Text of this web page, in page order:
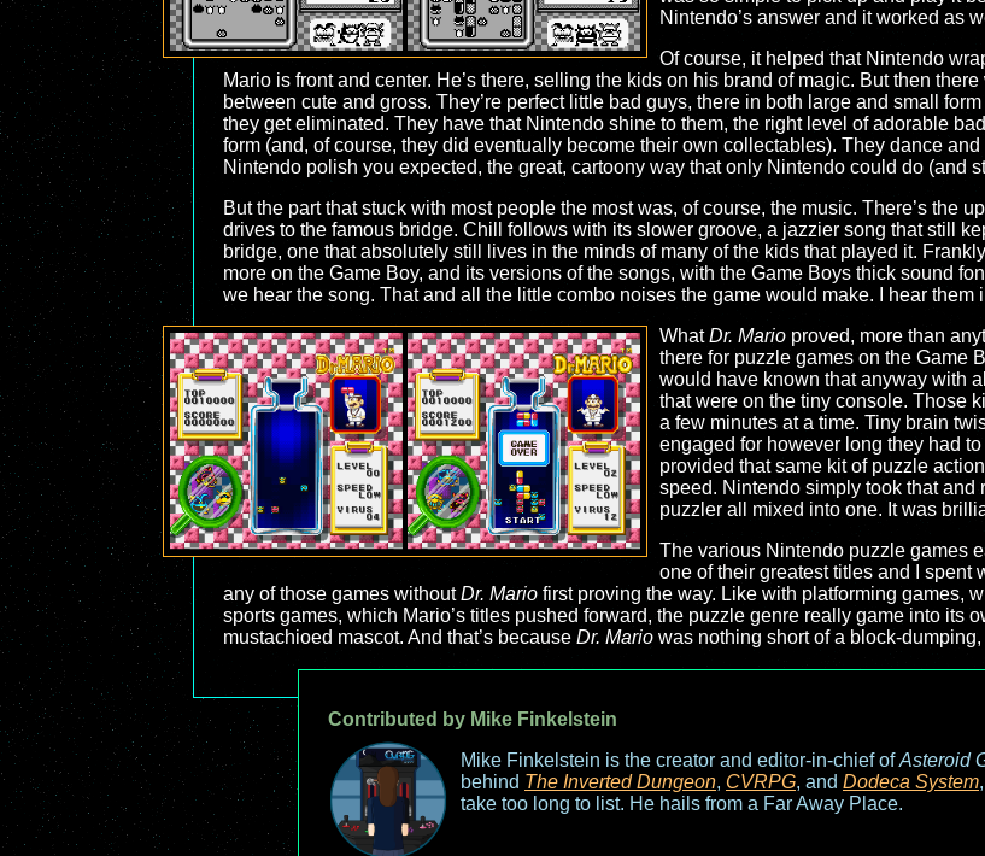
Nintendo’s answer and it worked as
Of course, it helped that Nintendo
Mario is front and center. He’s there, selling the kids on his brand of magic. But then
between cute and gross. They’re perfect little bad guys, there in both large and small
they get eliminated. They have that Nintendo shine to them, the right level of adorable
form (and, of course, they did eventually become their own collectables). They dance
Nintendo polish you expected, the great, cartoony way that only Nintendo could do (and
But the part that stuck with most people the most was, of course, the music. There’s the
drives to the famous bridge. Chill follows with its slower groove, a jazzier song that still
bridge, one that absolutely still lives in the minds of many of the kids that played it.
more on the Game Boy, and its versions of the songs, with the Game Boys thick sound
we hear the song. That and all the little combo noises the game would make. I hear them
WhatDr. Marioproved, more than
there for puzzle games on the Game
would have known that anyway with
that were on the tiny console. Those
a few minutes at a time. Tiny brain
engaged for however long they had
provided that same kit of puzzle
speed. Nintendo simply took that and
puzzler all mixed into one. It was
The various Nintendo puzzle games
one of their greatest titles and I spent
any of those games withoutDr. Mario first proving the way. Like with platforming games,
sports games, which Mario’s titles pushed forward, the puzzle genre really game into its
mustachioed mascot. And that’s because Dr. Mario was nothing short of a block-
Contributed by Mike Finkelstein
Mike Finkelstein is the creator and editor-in-chief ofAsteroid
behind The Inverted Dungeon, CVRPG, and Dodeca System
take too long to list. He hails from a Far Away Place.